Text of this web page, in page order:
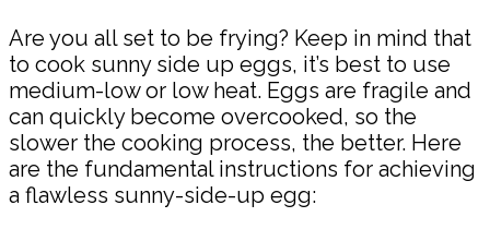
Are you all set to be frying? Keep in mind that
to cook sunny side up eggs, it’s best to use
medium-low or low heat. Eggs are fragile and
can quickly become overcooked, so the
slower the cooking process, the better. Here
are the fundamental instructions for achieving
a flawless sunny-side-up egg: